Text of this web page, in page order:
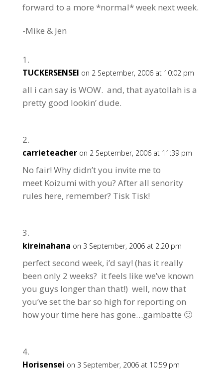
forward to a more *normal* week next week.
-Mike & Jen
TUCKERSENSEI on 2 September, 2006 at 10:02 pm
all i can say is WOW. and, that ayatollah is a
pretty good lookin’ dude.
carrieteacher on 2 September, 2006 at 11:39 pm
No fair! Why didn’t you invite me to
meet Koizumi with you? After all senority
rules here, remember? Tisk Tisk!
kireinahana on 3 September, 2006 at 2:20 pm
perfect second week, i’d say! (has it really
been only 2 weeks? it feels like we’ve known
you guys longer than that!) well, now that
you’ve set the bar so high for reporting on
how your time here has gone…gambatte 🙂
Horisensei on 3 September, 2006 at 10:59 pm